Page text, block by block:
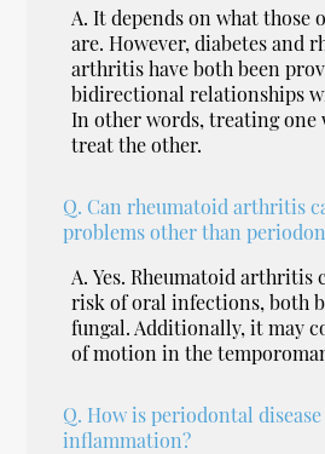
A. It depends on what those
are. However, diabetes and
arthritis have both been
bidirectional relationships
In other words, treating
treat the other.
Q. Can rheumatoid arthritis
problems other than
A. Yes. Rheumatoid arthritis
risk of oral infections, both
fungal. Additionally, it may
of motion in the
Q. How is periodontal
inflammation?